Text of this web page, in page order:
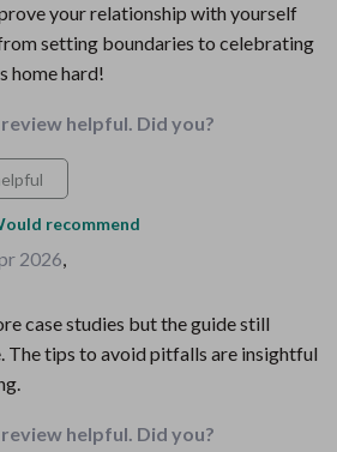
your relationship with yourself
setting boundaries to celebrating
home hard!
helpful. Did you?
recommend
2026,
case studies but the guide still
The tips to avoid pitfalls are insightful
helpful. Did you?